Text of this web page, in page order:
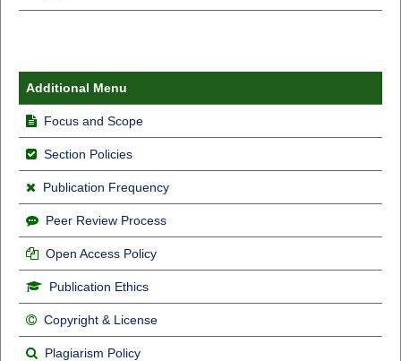
Additional Menu
Focus and Scope
Section Policies
Publication Frequency
Peer Review Process
Open Access Policy
Publication Ethics
Copyright & License
Plagiarism Policy